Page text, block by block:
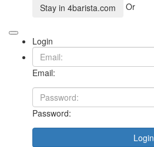
Stay in 4barista.com Or
Login
Email:
Password:
Login